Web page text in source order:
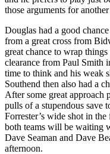
those arguments for
Douglas had a good
from a great cross from
great chance to wrap
clearance from Paul Smith
time to think and his weak
Southend then also had a
After some great approach
pulls of a stupendous save
Forrester’s wide shot in
both teams will be waiting
Dave Seaman and Dave
afternoon.